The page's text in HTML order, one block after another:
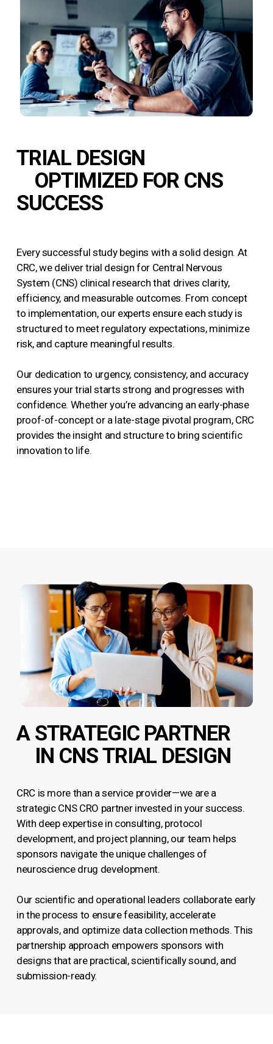
TRIAL DESIGN
OPTIMIZED FOR CNS
SUCCESS
Every successful study begins with a solid design. At
CRC, we deliver trial design for Central Nervous
System (CNS) clinical research that drives clarity,
efficiency, and measurable outcomes. From concept
to implementation, our experts ensure each study is
structured to meet regulatory expectations, minimize
risk, and capture meaningful results.
Our dedication to urgency, consistency, and accuracy
ensures your trial starts strong and progresses with
confidence. Whether you’re advancing an early-phase
proof-of-concept or a late-stage pivotal program, CRC
provides the insight and structure to bring scientific
innovation to life.
A STRATEGIC PARTNER
IN CNS TRIAL DESIGN
CRC is more than a service provider—we are a
strategic CNS CRO partner invested in your success.
With deep expertise in consulting, protocol
development, and project planning, our team helps
sponsors navigate the unique challenges of
neuroscience drug development.
Our scientific and operational leaders collaborate early
in the process to ensure feasibility, accelerate
approvals, and optimize data collection methods. This
partnership approach empowers sponsors with
designs that are practical, scientifically sound, and
submission-ready.